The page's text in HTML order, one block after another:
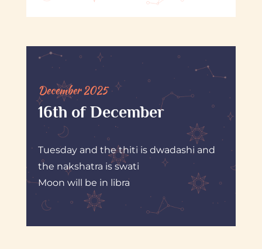
December 2025
16th of December
Tuesday and the thiti is dwadashi and
the nakshatra is swati
Moon will be in libra